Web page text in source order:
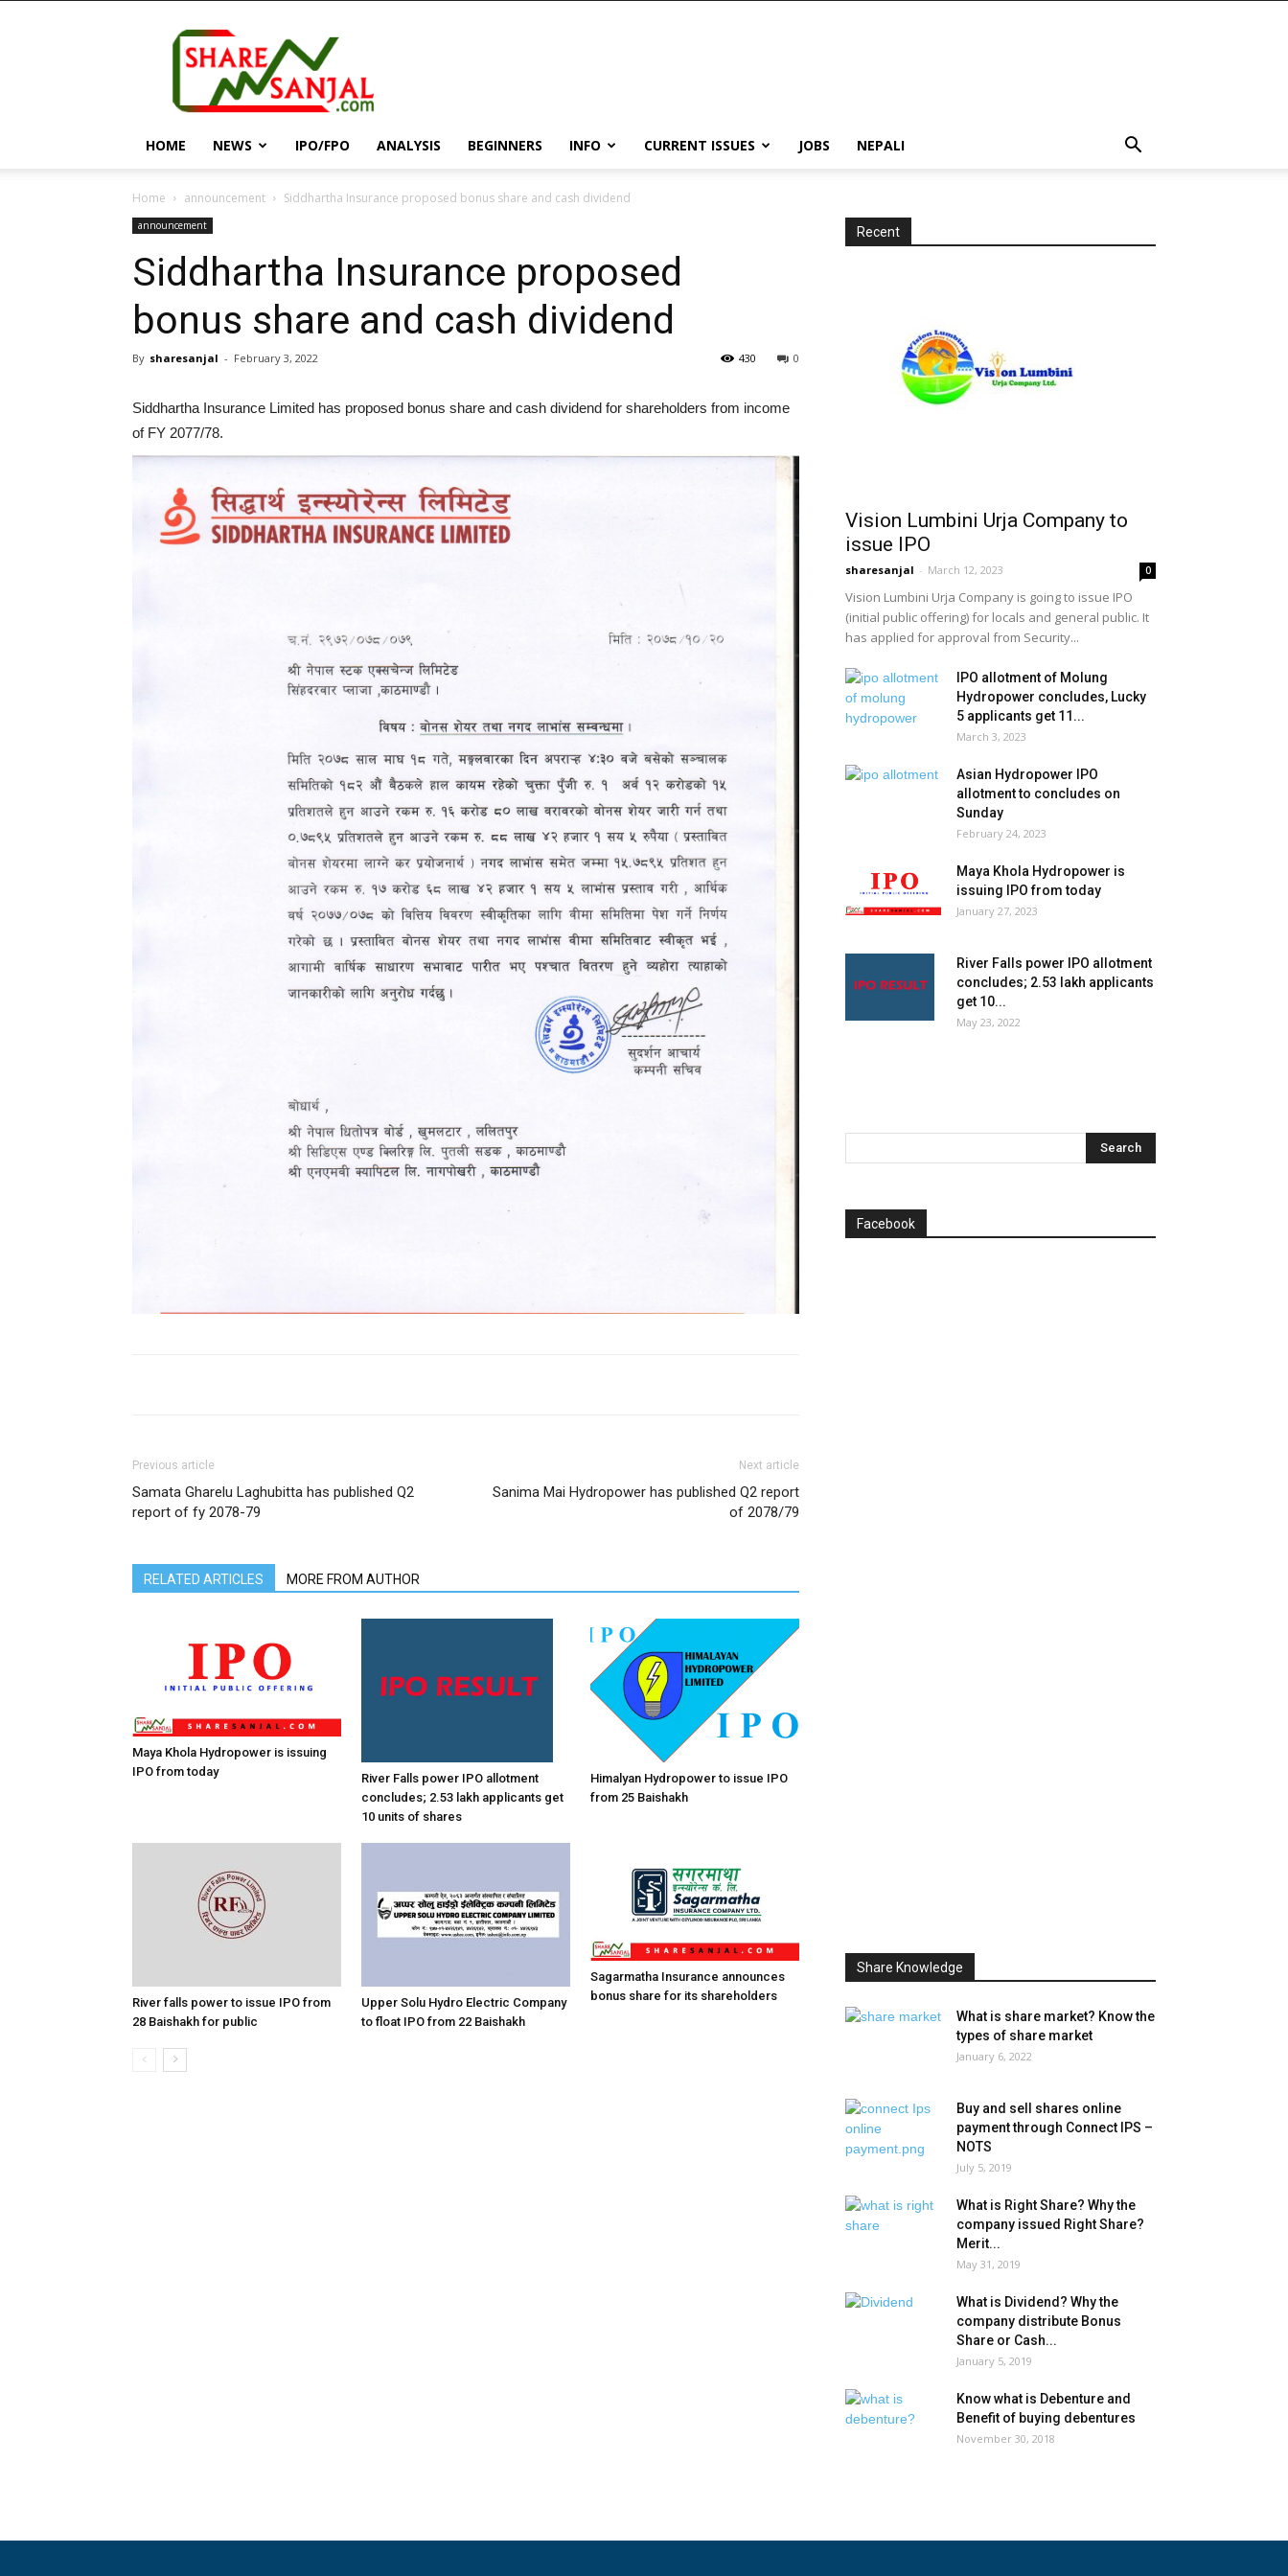
ShareSanjal
||
HOME NEWS IPO/FPO ANALYSIS BEGINNERS INFO CURRENT ISSUES JOBS NEPALI
Home announcement Siddhartha Insurance proposed bonus share and cash dividend
announcement
Siddhartha Insurance proposed
bonus share and cash dividend
By sharesanjal - February 3, 2022 0
430
Siddhartha Insurance Limited has proposed bonus share and cash dividend for shareholders from income
of FY 2077/78.
Previous article
Samata Gharelu Laghubitta has published Q2
report of fy 2078-79
Next article
Sanima Mai Hydropower has published Q2 report
of 2078/79
RELATED ARTICLES MORE FROM AUTHOR
Maya Khola Hydropower is issuing
IPO from today
River Falls power IPO allotment
concludes; 2.53 lakh applicants get
10 units of shares
Himalyan Hydropower to issue IPO
from 25 Baishakh
River falls power to issue IPO from
28 Baishakh for public
Upper Solu Hydro Electric Company
to float IPO from 22 Baishakh
Sagarmatha Insurance announces
bonus share for its shareholders
Recent
Vision Lumbini Urja Company to
issue IPO
sharesanjal - March 12, 2023 0
Vision Lumbini Urja Company is going to issue IPO
(initial public offering) for locals and general public. It
has applied for approval from Security...
IPO allotment of Molung
Hydropower concludes, Lucky
5 applicants get 11...
March 3, 2023
Asian Hydropower IPO
allotment to concludes on
Sunday
February 24, 2023
Maya Khola Hydropower is
issuing IPO from today
January 27, 2023
River Falls power IPO allotment
concludes; 2.53 lakh applicants
get 10...
May 23, 2022
Facebook
Share Knowledge
What is share market? Know the
types of share market
January 6, 2022
Buy and sell shares online
payment through Connect IPS –
NOTS
July 5, 2019
What is Right Share? Why the
company issued Right Share?
Merit...
May 31, 2019
What is Dividend? Why the
company distribute Bonus
Share or Cash...
January 5, 2019
Know what is Debenture and
Benefit of buying debentures
November 30, 2018